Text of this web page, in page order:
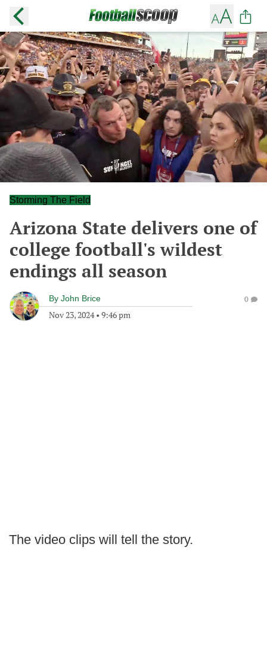
Storming The Field
Arizona State delivers one of
college football's wildest
endings all season
By John Brice
Nov 23, 2024• 9:46 pm
0
The video clips will tell the story.